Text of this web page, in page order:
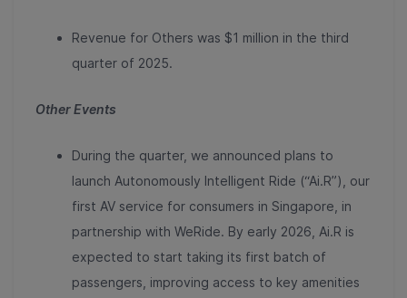
Revenue for Others was $1 million in the third
quarter of 2025.
Other Events
During the quarter, we announced plans to
launch Autonomously Intelligent Ride (“Ai.R”), our
first AV service for consumers in Singapore, in
partnership with WeRide. By early 2026, Ai.R is
expected to start taking its first batch of
passengers, improving access to key amenities